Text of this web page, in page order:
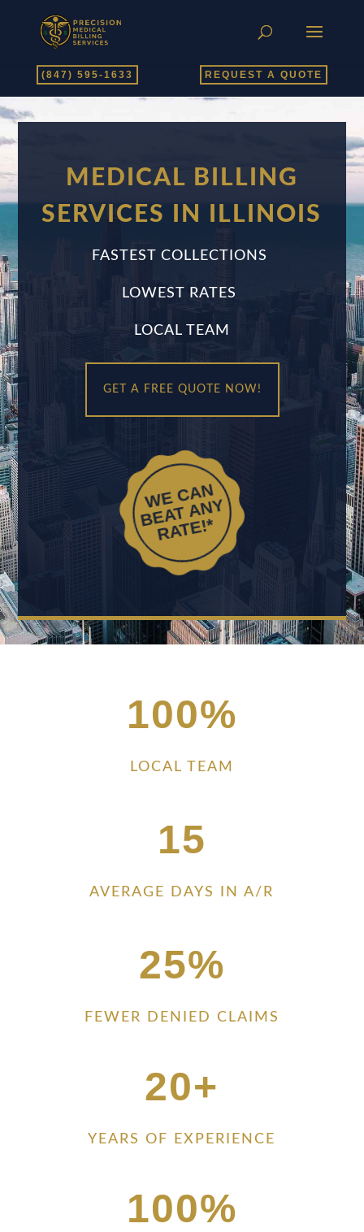
(847) 595-1633 REQUEST A QUOTE
MEDICAL BILLING
SERVICES IN ILLINOIS
FASTEST COLLECTIONS
LOWEST RATES
LOCAL TEAM
GET A FREE QUOTE NOW!
WE CAN
BEAT ANY
RATE!*
100%
LOCAL TEAM
15
AVERAGE DAYS IN A/R
25%
FEWER DENIED CLAIMS
20+
YEARS OF EXPERIENCE
100%